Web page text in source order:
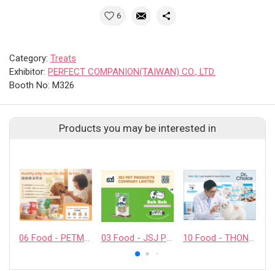
6
Category: Treats
Exhibitor: PERFECT COMPANION(TAIWAN) CO., LTD.
Booth No: M326
Products you may be interested in
06 Food - PETMYLI COMPANY LIMITED 03 Food - JSJ PET PRODUCTS COMPANY LIMITED 10 Food - THONGLOR PET HOSJPITAL CO., LTD.